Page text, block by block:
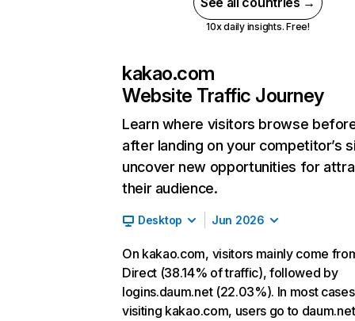
10x daily insights. Free!
kakao.com
Website Traffic Journey
Learn where visitors browse
after landing on your competitor’s
uncover new opportunities for
their audience.
Desktop Jun 2026
On kakao.com, visitors mainly come
Direct (38.14% of traffic), followed by
logins.daum.net (22.03%). In most
visiting kakao.com, users go to